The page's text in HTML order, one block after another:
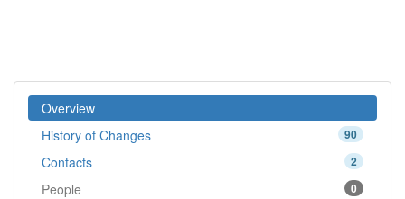
Overview
90
History of Changes
2
Contacts
0
People